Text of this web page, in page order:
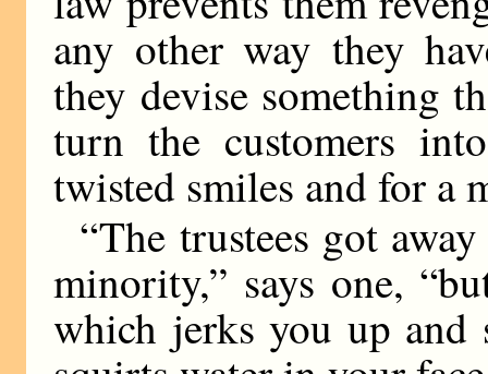
any other way they
they devise something
turn the customers
twisted smiles and for a
“The trustees got
minority,” says one,
which jerks you up and